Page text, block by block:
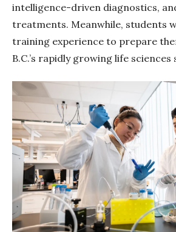
intelligence-driven diagnostics,
treatments. Meanwhile, students
training experience to prepare
B.C.’s rapidly growing life sciences